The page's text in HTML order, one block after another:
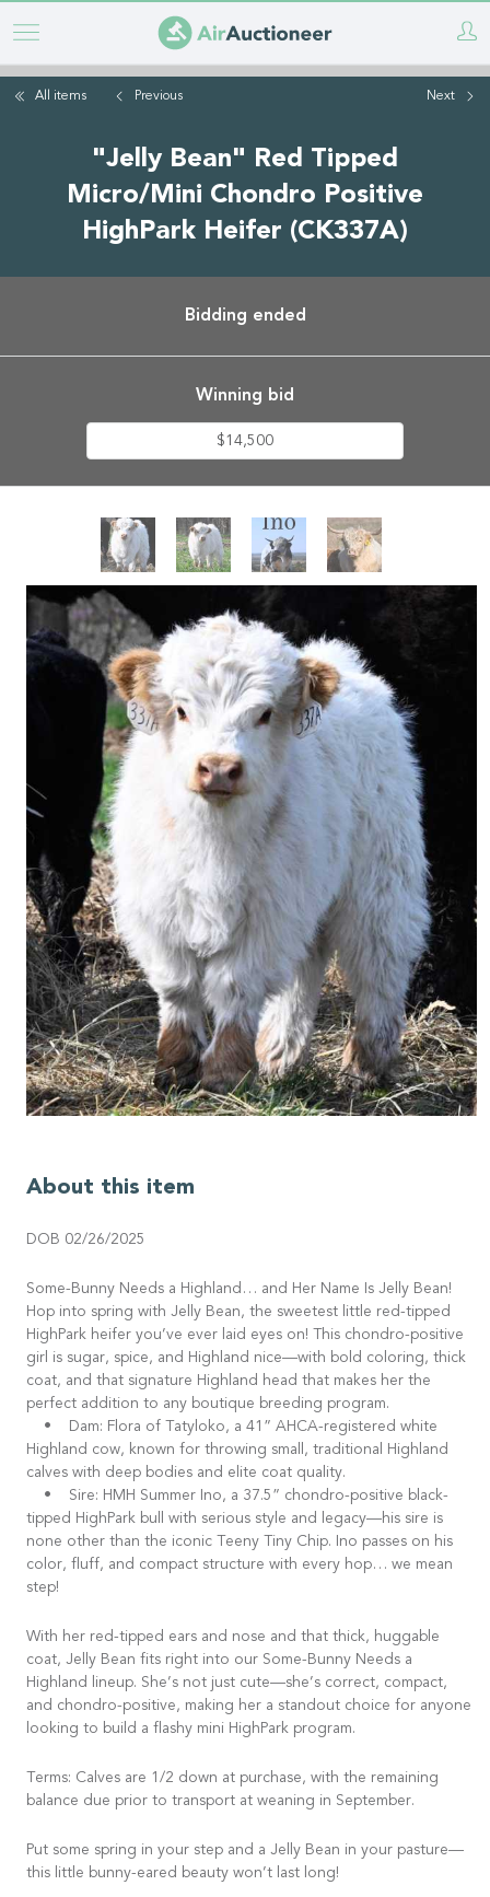
Skip
to
mainAll items Previous Next
"Jelly Bean" Red Tipped
Micro/Mini Chondro Positive
HighPark Heifer (CK337A)
Bidding ended
Winning bid
$14,500
About this item
DOB 02/26/2025
Some-Bunny Needs a Highland… and Her Name Is Jelly Bean!
Hop into spring with Jelly Bean, the sweetest little red-tipped
HighPark heifer you’ve ever laid eyes on! This chondro-positive
girl is sugar, spice, and Highland nice—with bold coloring, thick
coat, and that signature Highland head that makes her the
perfect addition to any boutique breeding program.
• Dam: Flora of Tatyloko, a 41” AHCA-registered white
Highland cow, known for throwing small, traditional Highland
calves with deep bodies and elite coat quality.
• Sire: HMH Summer Ino, a 37.5” chondro-positive black-
tipped HighPark bull with serious style and legacy—his sire is
none other than the iconic Teeny Tiny Chip. Ino passes on his
color, fluff, and compact structure with every hop… we mean
step!
With her red-tipped ears and nose and that thick, huggable
coat, Jelly Bean fits right into our Some-Bunny Needs a
Highland lineup. She’s not just cute—she’s correct, compact,
and chondro-positive, making her a standout choice for anyone
looking to build a flashy mini HighPark program.
Terms: Calves are 1/2 down at purchase, with the remaining
balance due prior to transport at weaning in September.
Put some spring in your step and a Jelly Bean in your pasture—
this little bunny-eared beauty won’t last long!